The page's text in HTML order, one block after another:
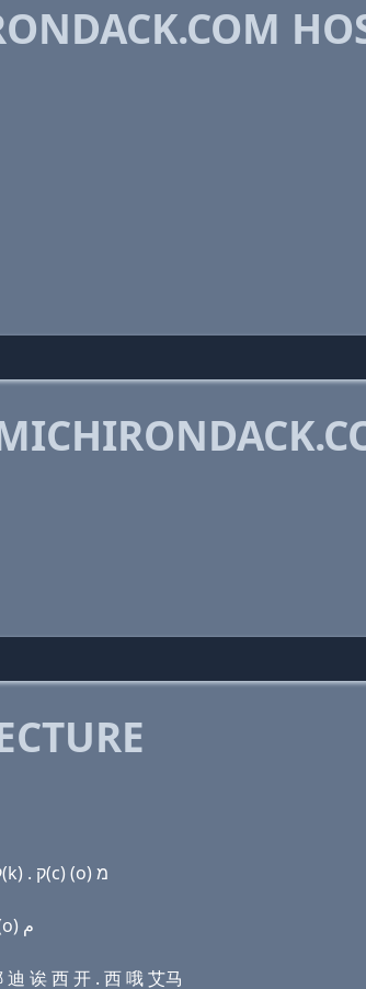
Domain name with Hebrew letters מ (i) ק(c) ה (i) ר (ο) נ ד (a) ק(c) ק(k) . ק(c) (ο) מ
Domain name with Arabic letters ﻡ (i) (c) ﺡ (i) ﺭ (o) ﻥ ﺩ ﺍ (c) ﻙ . (c) (o) ﻡ
诶 西 开 . 西 哦 艾马